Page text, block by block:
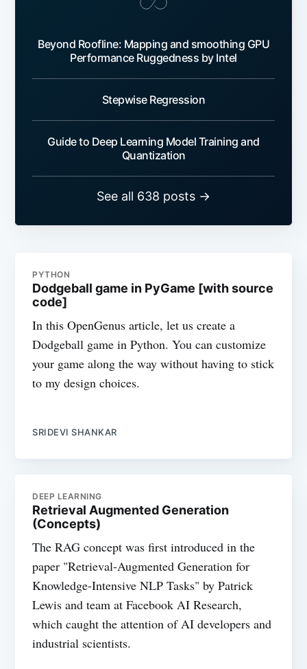
Beyond Roofline: Mapping and smoothing GPU
Performance Ruggedness by Intel
Stepwise Regression
Guide to Deep Learning Model Training and
Quantization
See all 638 posts →
PYTHON
Dodgeball game in PyGame [with source
code]
In this OpenGenus article, let us create a
Dodgeball game in Python. You can customize
your game along the way without having to stick
to my design choices.
SRIDEVI SHANKAR
DEEP LEARNING
Retrieval Augmented Generation
(Concepts)
The RAG concept was first introduced in the
paper "Retrieval-Augmented Generation for
Knowledge-Intensive NLP Tasks" by Patrick
Lewis and team at Facebook AI Research,
which caught the attention of AI developers and
industrial scientists.